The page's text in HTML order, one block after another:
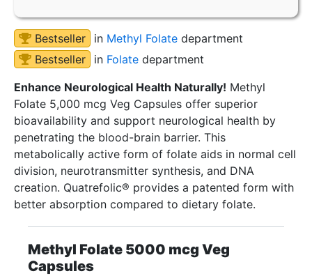
Bestseller in Methyl Folate department
Bestseller
in Folate department
Enhance Neurological Health Naturally! Methyl
Folate 5,000 mcg Veg Capsules offer superior
bioavailability and support neurological health by
penetrating the blood-brain barrier. This
metabolically active form of folate aids in normal cell
division, neurotransmitter synthesis, and DNA
creation. Quatrefolic® provides a patented form with
better absorption compared to dietary folate.
Methyl Folate 5000 mcg Veg
Capsules